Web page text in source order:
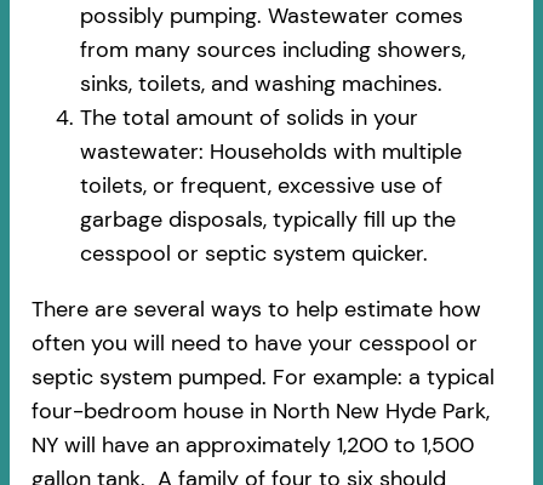
possibly pumping. Wastewater comes
from many sources including showers,
sinks, toilets, and washing machines.
The total amount of solids in your
wastewater: Households with multiple
toilets, or frequent, excessive use of
garbage disposals, typically fill up the
cesspool or septic system quicker.
There are several ways to help estimate how
often you will need to have your cesspool or
septic system pumped. For example: a typical
four-bedroom house in North New Hyde Park,
NY will have an approximately 1,200 to 1,500